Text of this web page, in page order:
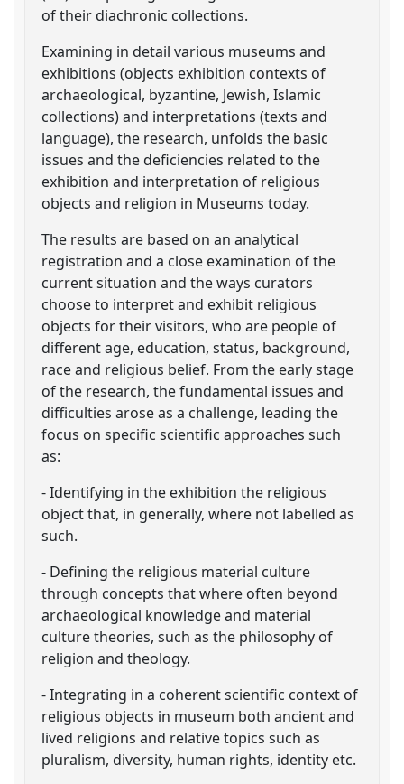
of their diachronic collections.
Examining in detail various museums and
exhibitions (objects exhibition contexts of
archaeological, byzantine, Jewish, Islamic
collections) and interpretations (texts and
language), the research, unfolds the basic
issues and the deficiencies related to the
exhibition and interpretation of religious
objects and religion in Museums today.
The results are based on an analytical
registration and a close examination of the
current situation and the ways curators
choose to interpret and exhibit religious
objects for their visitors, who are people of
different age, education, status, background,
race and religious belief. From the early stage
of the research, the fundamental issues and
difficulties arose as a challenge, leading the
focus on specific scientific approaches such
as:
- Identifying in the exhibition the religious
object that, in generally, where not labelled as
such.
- Defining the religious material culture
through concepts that where often beyond
archaeological knowledge and material
culture theories, such as the philosophy of
religion and theology.
- Integrating in a coherent scientific context of
religious objects in museum both ancient and
lived religions and relative topics such as
pluralism, diversity, human rights, identity etc.